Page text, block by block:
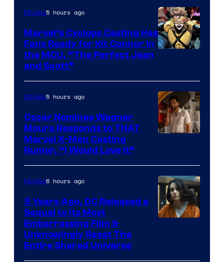
of
Marvel
Comics
Movies5 hours ago
Marvel’s Cyclops Casting Has
Fans Ready for Kit Connor in
the MCU, “The Perfect Jean
and Scott”
Movies5 hours ago
Oscar Nominee Wagner
Moura Responds to THAT
Marvel X-Men Casting
Rumor, “I Would Love It”
Movies6 hours ago
5 Years Ago, DC Released a
Sequel to Its Most
Embarrassing Film &
Unknowingly Reset The
Entire Shared Universe